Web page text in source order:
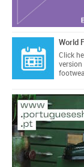
World
Click